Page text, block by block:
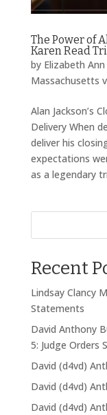
The Power of
Karen Read
by Elizabeth Ann
Massachusetts
Alan Jackson’s
Delivery When
deliver his
expectations
as a legendary
Recent
Lindsay Clancy
Statements
David Anthony
5: Judge Orders
David (d4vd)
David (d4vd)
David (d4vd)